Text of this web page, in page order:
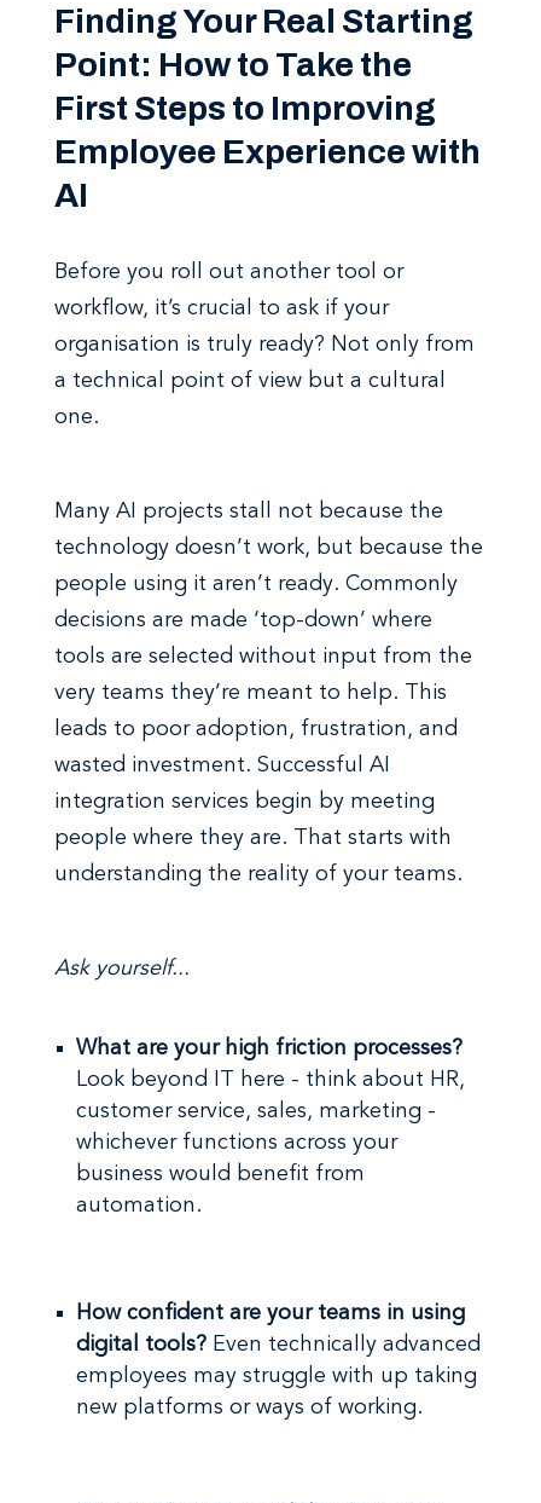
Finding Your Real Starting
Point: How to Take the
First Steps to Improving
Employee Experience with
AI
Before you roll out another tool or
workflow, it’s crucial to ask if your
organisation is truly ready? Not only from
a technical point of view but a cultural
one.
Many AI projects stall not because the
technology doesn’t work, but because the
people using it aren’t ready. Commonly
decisions are made ‘top-down’ where
tools are selected without input from the
very teams they’re meant to help. This
leads to poor adoption, frustration, and
wasted investment. Successful AI
integration services begin by meeting
people where they are. That starts with
understanding the reality of your teams.
Ask yourself...
What are your high friction processes?
Look beyond IT here - think about HR,
customer service, sales, marketing -
whichever functions across your
business would benefit from
automation.
How confident are your teams in using
digital tools?Even technically advanced
employees may struggle with up taking
new platforms or ways of working.